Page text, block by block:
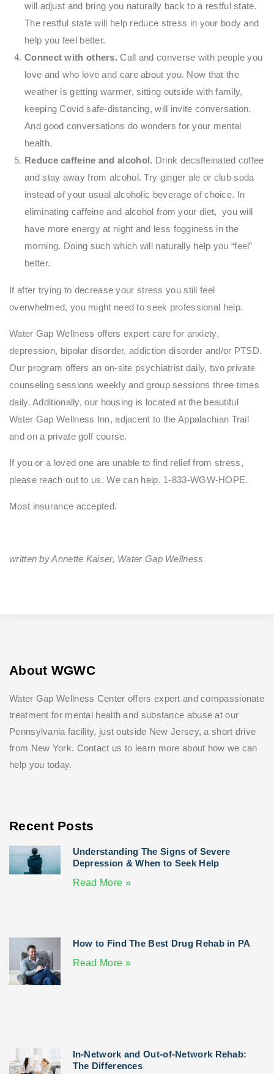
will adjust and bring you naturally back to a restful state.
The restful state will help reduce stress in your body and
help you feel better.
Connect with others. Call and converse with people you
love and who love and care about you. Now that the
weather is getting warmer, sitting outside with family,
keeping Covid safe-distancing, will invite conversation.
And good conversations do wonders for your mental
health.
Reduce caffeine and alcohol. Drink decaffeinated coffee
and stay away from alcohol. Try ginger ale or club soda
instead of your usual alcoholic beverage of choice. In
eliminating caffeine and alcohol from your diet, you will
have more energy at night and less fogginess in the
morning. Doing such which will naturally help you “feel”
better.
If after trying to decrease your stress you still feel
overwhelmed, you might need to seek professional help.
Water Gap Wellness offers expert care for anxiety,
depression, bipolar disorder, addiction disorder and/or PTSD.
Our program offers an on-site psychiatrist daily, two private
counseling sessions weekly and group sessions three times
daily. Additionally, our housing is located at the beautiful
Water Gap Wellness Inn, adjacent to the Appalachian Trail
and on a private golf course.
If you or a loved one are unable to find relief from stress,
please reach out to us. We can help. 1-833-WGW-HOPE.
Most insurance accepted.
written by Annette Kaiser, Water Gap Wellness
About WGWC
Water Gap Wellness Center offers expert and compassionate
treatment for mental health and substance abuse at our
Pennsylvania facility, just outside New Jersey, a short drive
from New York. Contact us to learn more about how we can
help you today.
Recent Posts
Understanding The Signs of Severe
Depression & When to Seek Help
Read More »
How to Find The Best Drug Rehab in PA
Read More »
In-Network and Out-of-Network Rehab:
The Differences